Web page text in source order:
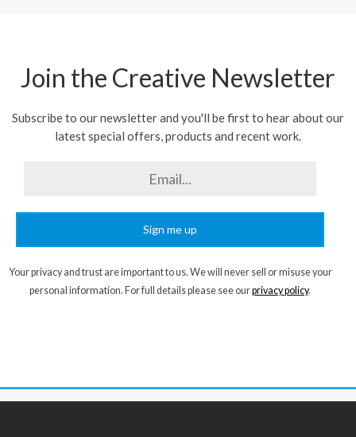
Join the Creative Newsletter
Subscribe to our newsletter and you'll be first to hear about our
latest special offers, products and recent work.
Sign me up
Your privacy and trust are important to us. We will never sell or misuse your
personal information. For full details please see ourprivacy policy.